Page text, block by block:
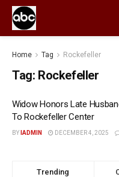
Home Tag Rockefeller
Tag: Rockefeller
Widow Honors Late
To Rockefeller Center
BY IADMIN DECEMBER 4, 2025
Trending